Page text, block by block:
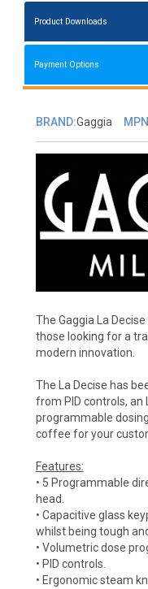
Product Downloads
Payment Options
BRAND:Gaggia
The Gaggia La
those looking for a
modern innovation.
The La Decise has
from PID controls, an
programmable
coffee for your
Features:
• 5 Programmable
head.
• Capacitive glass
whilst being tough
• Volumetric dose
• PID controls.
• Ergonomic steam